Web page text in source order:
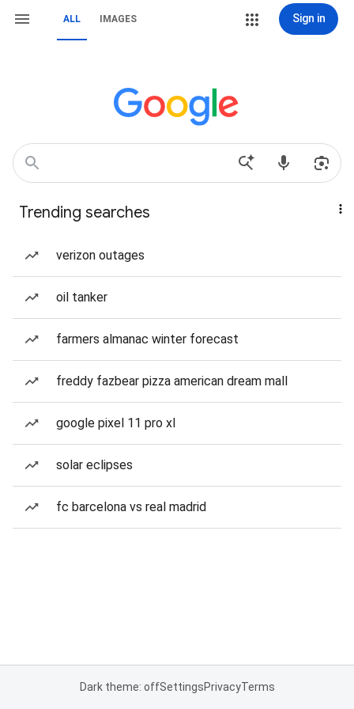
ALL IMAGES Sign in
Trending searches
verizon outages
oil tanker
farmers almanac winter forecast
freddy fazbear pizza american dream mall
google pixel 11 pro xl
solar eclipses
fc barcelona vs real madrid
Dark theme: offSettingsPrivacyTerms